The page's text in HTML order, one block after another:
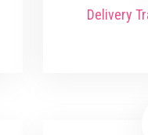
Delivery